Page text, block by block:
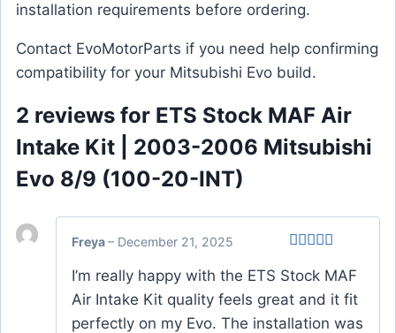
installation requirements before ordering.
Contact EvoMotorParts if you need help confirming
compatibility for your Mitsubishi Evo build.
2 reviews for ETS Stock MAF Air
Intake Kit | 2003-2006 Mitsubishi
Evo 8/9 (100-20-INT)
out of 5
Freya– December 21, 2025
I’m really happy with the ETS Stock MAF
Air Intake Kit quality feels great and it fit
perfectly on my Evo. The installation was